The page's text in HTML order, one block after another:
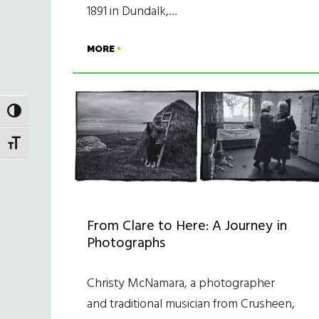
TOGGLE HIGH CONTRAST
TOGGLE FONT SIZE
1891 in Dundalk,…
MORE
From Clare to Here: A Journey in
Photographs
Christy McNamara, a photographer
and traditional musician from Crusheen,